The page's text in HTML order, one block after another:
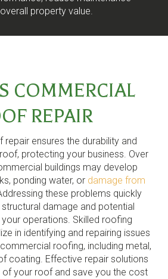
property value.
COMMERCIAL
REPAIR
ensures the durability and
protecting your business. Over
buildings may develop
ponding water, or damage from
these problems quickly
damage and potential
operations. Skilled roofing
in identifying and repairing issues
roofing, including metal,
coating. Effective repair solutions
of your roof and save you the cost